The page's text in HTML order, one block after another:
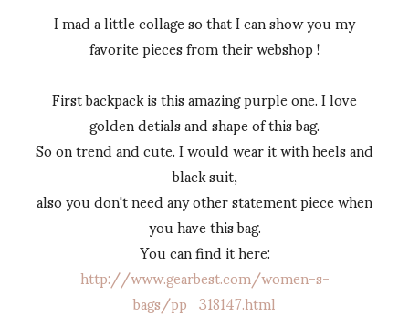
I mad a little collage so that I can show you my
favorite pieces from their webshop !
First backpack is this amazing purple one. I love
golden detials and shape of this bag.
So on trend and cute. I would wear it with heels and
black suit,
also you don't need any other statement piece when
you have this bag.
You can find it here:
http://www.gearbest.com/women-s-
bags/pp_318147.html